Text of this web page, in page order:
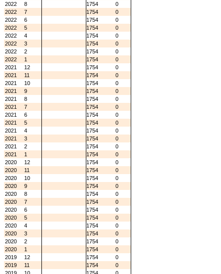
2022
8 1754
0
2022
7 1754
0
2022
6 1754
0
2022
5 1754
0
2022
4 1754
0
2022
3 1754
0
2022
2 1754
0
2022
1 1754
0
2021
12 1754
0
2021
11 1754
0
2021
10 1754
0
2021
9 1754
0
2021
8 1754
0
2021
7 1754
0
2021
6 1754
0
2021
5 1754
0
2021
4 1754
0
2021
3 1754
0
2021
2 1754
0
2021
1 1754
0
2020
12 1754
0
2020
11 1754
0
2020
10 1754
0
2020
9 1754
0
2020
8 1754
0
2020
7 1754
0
2020
6 1754
0
2020
5 1754
0
2020
4 1754
0
2020
3 1754
0
2020
2 1754
0
2020
1 1754
0
2019
12 1754
0
2019
11 1754
0